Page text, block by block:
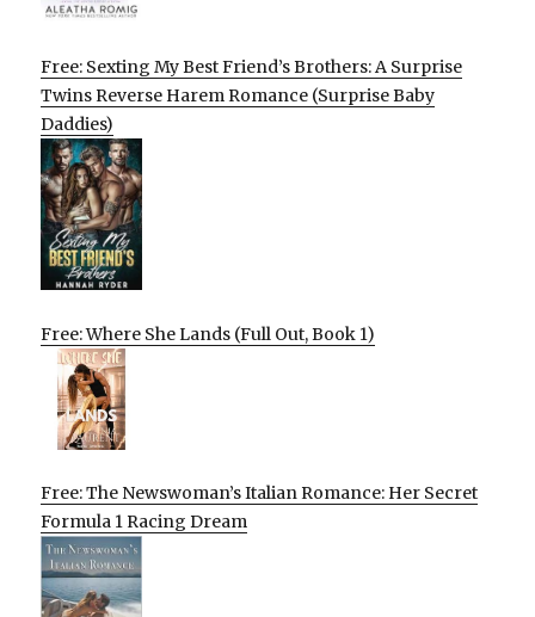
Free: Sexting My Best Friend’s Brothers: A Surprise
Twins Reverse Harem Romance (Surprise Baby
Daddies)
Free: Where She Lands (Full Out, Book 1)
Free: The Newswoman’s Italian Romance: Her Secret
Formula 1 Racing Dream